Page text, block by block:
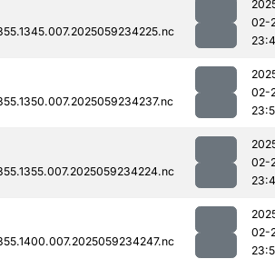
02-
02-
02-
02-